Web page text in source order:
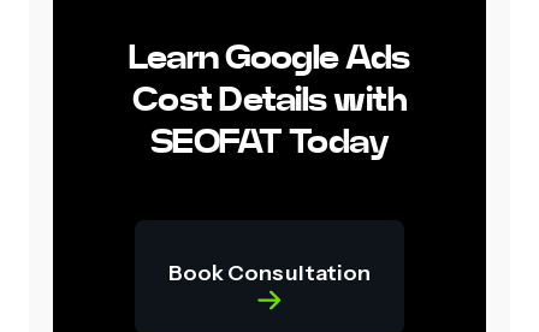
Learn Google Ads
Cost Details with
SEOFAT Today
Book Consultation